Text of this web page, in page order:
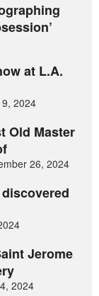
at L.A.
2024
Old Master
26, 2024
Jerome
2024